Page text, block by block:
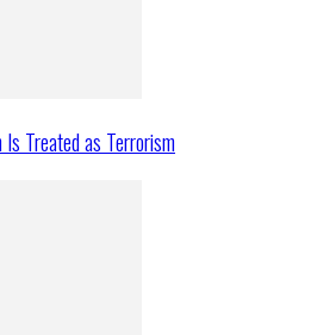
Is Treated as Terrorism